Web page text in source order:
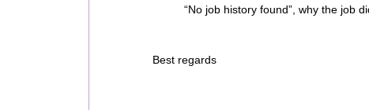
“No job history found”, why the job
Best regards